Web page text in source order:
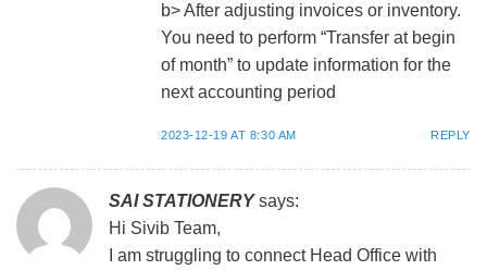
b> After adjusting invoices or inventory.
You need to perform “Transfer at begin
of month” to update information for the
next accounting period
2023-12-19 AT 8:30 AM REPLY
SAI STATIONERY says:
Hi Sivib Team,
I am struggling to connect Head Office with